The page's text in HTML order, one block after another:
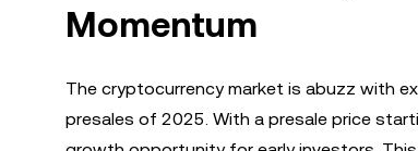
Momentum
The cryptocurrency market is abuzz with
presales of 2025. With a presale price